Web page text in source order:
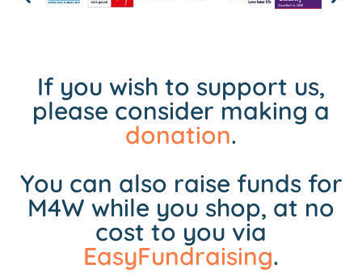
If you wish to support us,
please consider making a
donation.
You can also raise funds for
M4W while you shop, at no
cost to you via
EasyFundraising.